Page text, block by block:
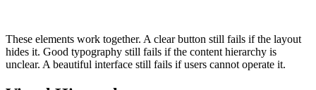
These elements work together. A clear button still fails if the layout
hides it. Good typography still fails if the content hierarchy is
unclear. A beautiful interface still fails if users cannot operate it.